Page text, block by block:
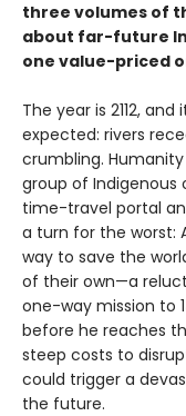
three volumes of
about far-future
one value-priced
The year is 2112,
expected: rivers
crumbling.
group of Indigenous
time-travel portal
a turn for the worst:
way to save the
of their own—a
one-way mission to
before he reaches
steep costs to
could trigger a
the future.